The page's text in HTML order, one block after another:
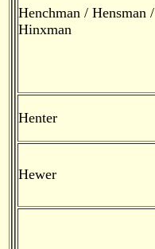
Henchman / Hensman /
Hinxman
Henter
Hewer